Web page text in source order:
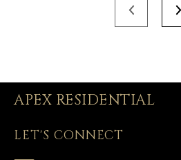
APEX RESIDENTIAL
LET'S CONNECT